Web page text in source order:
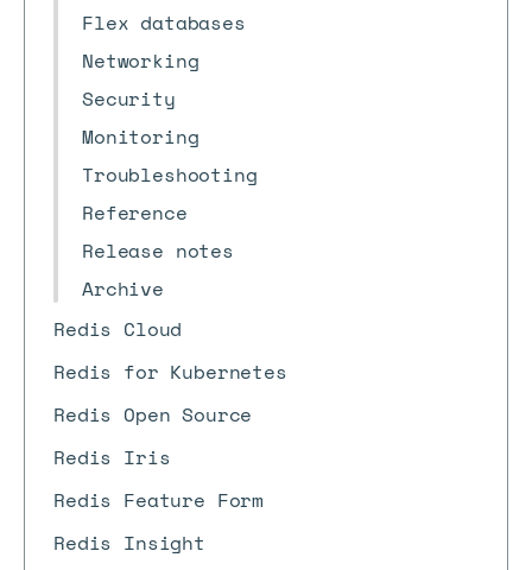
Flex databases
Networking
Security
Monitoring
Troubleshooting
Reference
Release notes
Archive
Redis Cloud
Redis for Kubernetes
Redis Open Source
Redis Iris
Redis Feature Form
Redis Insight